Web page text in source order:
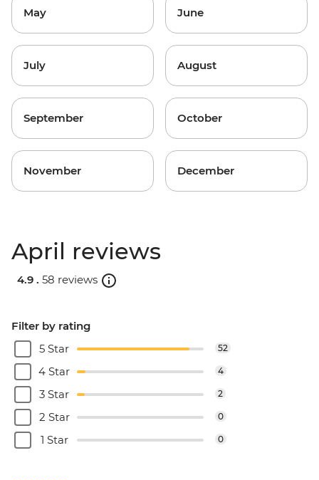
May June
July August
September October
November December
April reviews
4.9 . 58 reviews
Filter by rating
5 Star
52
4 Star 4
3 Star 2
2 Star 0
1 Star 0